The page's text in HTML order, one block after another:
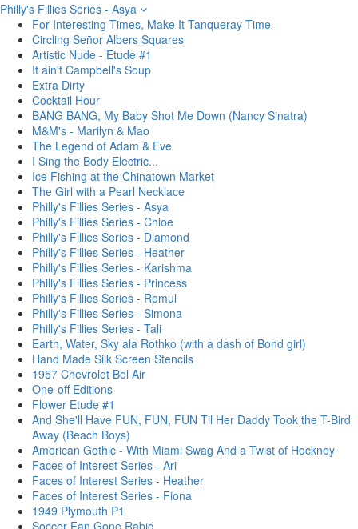
Philly's Fillies Series - Asya
For Interesting Times, Make It Tanqueray Time
Circling Señor Albers Squares
Artistic Nude - Etude #1
It ain't Campbell's Soup
Extra Dirty
Cocktail Hour
BANG BANG, My Baby Shot Me Down (Nancy Sinatra)
M&M's - Marilyn & Mao
The Legend of Adam & Eve
I Sing the Body Electric...
Ice Fishing at the Chinatown Market
The Girl with a Pearl Necklace
Philly's Fillies Series - Asya
Philly's Fillies Series - Chloe
Philly's Fillies Series - Diamond
Philly's Fillies Series - Heather
Philly's Fillies Series - Karishma
Philly's Fillies Series - Princess
Philly's Fillies Series - Remul
Philly's Fillies Series - Simona
Philly's Fillies Series - Tali
Earth, Water, Sky ala Rothko (with a dash of Bond girl)
Hand Made Silk Screen Stencils
1957 Chevrolet Bel Air
One-off Editions
Flower Etude #1
And She'll Have FUN, FUN, FUN Til Her Daddy Took the T-Bird
Away (Beach Boys)
American Gothic - With Miami Swag And a Twist of Hockney
Faces of Interest Series - Ari
Faces of Interest Series - Heather
Faces of Interest Series - Fiona
1949 Plymouth P1
Soccer Fan Gone Rabid